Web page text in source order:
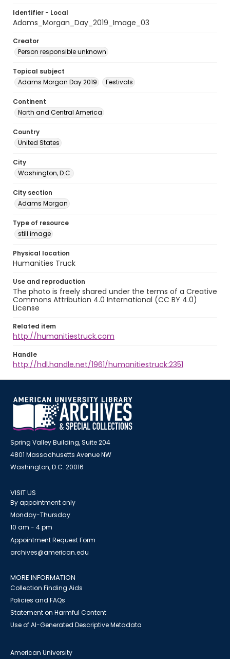
Identifier - Local
Adams_Morgan_Day_2019_Image_03
Creator
Person responsible unknown
Topical subject
Adams Morgan Day 2019
Festivals
Continent
North and Central America
Country
United States
City
Washington, D.C.
City section
Adams Morgan
Type of resource
still image
Physical location
Humanities Truck
Use and reproduction
The photo is freely shared under the terms of a Creative
Commons Attribution 4.0 International (CC BY 4.0)
License
Related item
http://humanitiestruck.com
Handle
http://hdl.handle.net/1961/humanitiestruck:2351
Spring Valley Building, Suite 204
4801 Massachusetts Avenue NW
Washington, D.C. 20016
VISIT US
By appointment only
Monday-Thursday
10 am - 4 pm
Appointment Request Form
archives@american.edu
MORE INFORMATION
Collection Finding Aids
Policies and FAQs
Statement on Harmful Content
Use of AI-Generated Descriptive Metadata
American University